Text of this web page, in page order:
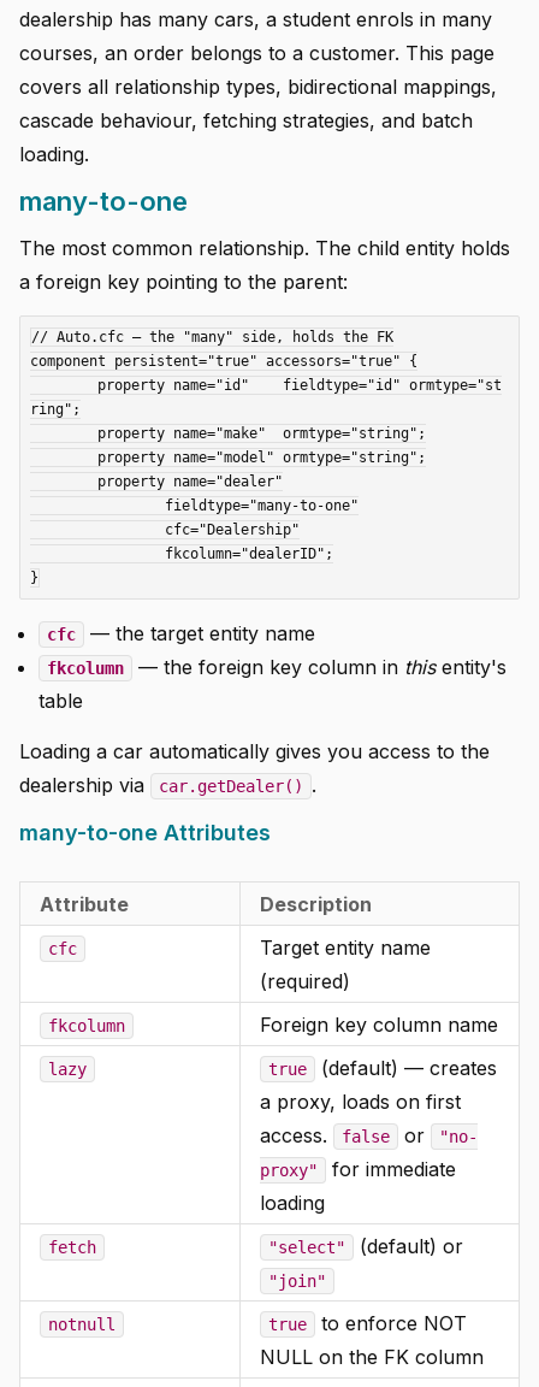
dealership has many cars, a student enrols in many
courses, an order belongs to a customer. This page
covers all relationship types, bidirectional mappings,
cascade behaviour, fetching strategies, and batch
loading.
many-to-one
The most common relationship. The child entity holds
a foreign key pointing to the parent:
// Auto.cfc — the "many" side, holds the FK
component persistent="true" accessors="true" {
ring";
cfc — the target entity name
fkcolumn — the foreign key column in thisentity's
table
Loading a car automatically gives you access to the
dealership via
car.getDealer() .
many-to-one Attributes
Attribute Description
cfc
Target entity name
(required)
fkcolumn Foreign key column name
lazy true
(default) — creates
a proxy, loads on first
access.
false or
"no-
proxy"
for immediate
loading
fetch "select" (default) or
"join"
notnull true
to enforce NOT
NULL on the FK column